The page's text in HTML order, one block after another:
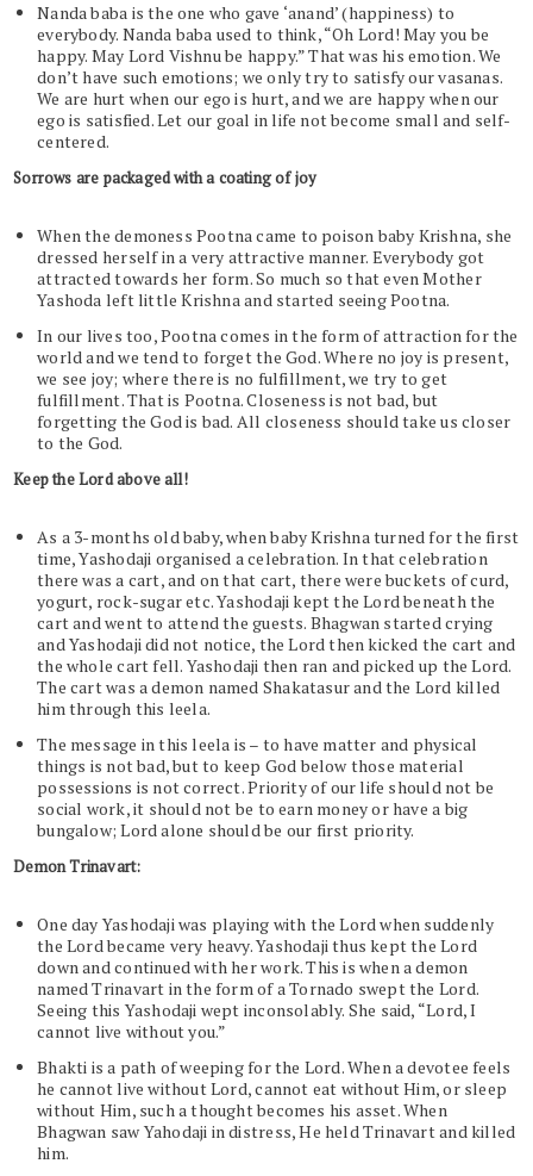
Nanda baba is the one who gave ‘anand’ (happiness) to
everybody. Nanda baba used to think, “Oh Lord! May you be
happy. May Lord Vishnu be happy.” That was his emotion. We
don’t have such emotions; we only try to satisfy our vasanas.
We are hurt when our ego is hurt, and we are happy when our
ego is satisfied. Let our goal in life not become small and self-
centered.
Sorrows are packaged with a coating of joy
When the demoness Pootna came to poison baby Krishna, she
dressed herself in a very attractive manner. Everybody got
attracted towards her form. So much so that even Mother
Yashoda left little Krishna and started seeing Pootna.
In our lives too, Pootna comes in the form of attraction for the
world and we tend to forget the God. Where no joy is present,
we see joy; where there is no fulfillment, we try to get
fulfillment. That is Pootna. Closeness is not bad, but
forgetting the God is bad. All closeness should take us closer
to the God.
Keep the Lord above all!
As a 3-months old baby, when baby Krishna turned for the first
time, Yashodaji organised a celebration. In that celebration
there was a cart, and on that cart, there were buckets of curd,
yogurt, rock-sugar etc. Yashodaji kept the Lord beneath the
cart and went to attend the guests. Bhagwan started crying
and Yashodaji did not notice, the Lord then kicked the cart and
the whole cart fell. Yashodaji then ran and picked up the Lord.
The cart was a demon named Shakatasur and the Lord killed
him through this leela.
The message in this leela is – to have matter and physical
things is not bad, but to keep God below those material
possessions is not correct. Priority of our life should not be
social work, it should not be to earn money or have a big
bungalow; Lord alone should be our first priority.
Demon Trinavart:
One day Yashodaji was playing with the Lord when suddenly
the Lord became very heavy. Yashodaji thus kept the Lord
down and continued with her work. This is when a demon
named Trinavart in the form of a Tornado swept the Lord.
Seeing this Yashodaji wept inconsolably. She said, “Lord, I
cannot live without you.”
Bhakti is a path of weeping for the Lord. When a devotee feels
he cannot live without Lord, cannot eat without Him, or sleep
without Him, such a thought becomes his asset. When
Bhagwan saw Yahodaji in distress, He held Trinavart and killed
him.